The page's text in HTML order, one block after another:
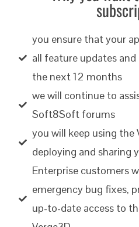
you ensure that your
all feature updates
the next 12 months
we will continue to
Soft8Soft forums
you will keep using
deploying and sharing
Enterprise customers
emergency bug fixes,
up-to-date access to